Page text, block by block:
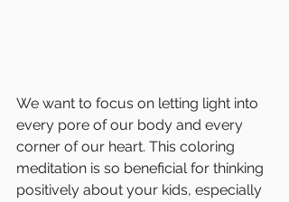
We want to focus on letting light into
every pore of our body and every
corner of our heart. This coloring
meditation is so beneficial for thinking
positively about your kids, especially